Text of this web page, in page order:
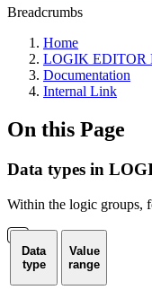
Breadcrumbs
Home
LOGIK EDITOR
Documentation
Internal Link
On this Page
Data types in
Within the logic groups,
Data
type
Value
range